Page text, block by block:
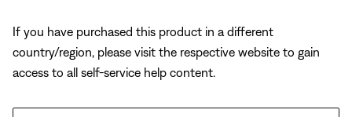
If you have purchased this product in a different
country/region, please visit the respective website to gain
access to all self-service help content.